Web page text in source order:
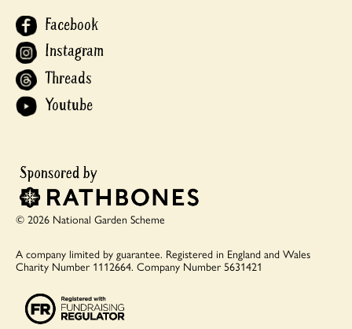
Facebook
Instagram
Threads
Youtube
© 2026 National Garden Scheme
A company limited by guarantee. Registered in England and Wales
Charity Number 1112664. Company Number 5631421